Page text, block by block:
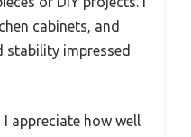
cabinets, and
stability impressed
appreciate how well